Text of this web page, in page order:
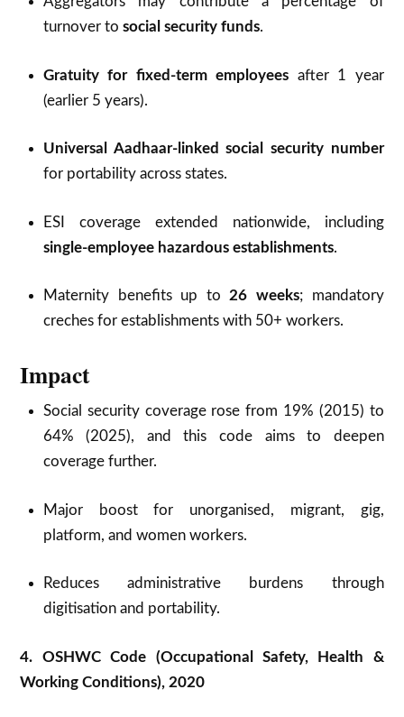
turnover to social security funds.
Gratuity for fixed-term employees after 1 year
(earlier 5 years).
Universal Aadhaar-linked social security number
for portability across states.
ESI coverage extended nationwide, including
single-employee hazardous establishments.
Maternity benefits up to 26 weeks; mandatory
creches for establishments with 50+ workers.
Impact
Social security coverage rose from 19% (2015) to
64% (2025), and this code aims to deepen
coverage further.
Major boost for unorganised, migrant, gig,
platform, and women workers.
Reduces administrative burdens through
digitisation and portability.
4. OSHWC Code (Occupational Safety, Health &
Working Conditions), 2020